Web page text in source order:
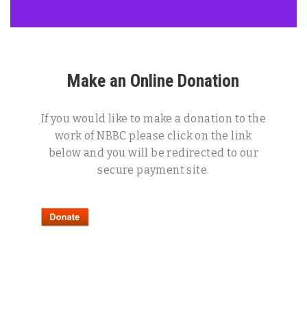
Make an Online Donation
If you would like to make a donation to the
work of NBBC please click on the link
below and you will be redirected to our
secure payment site.